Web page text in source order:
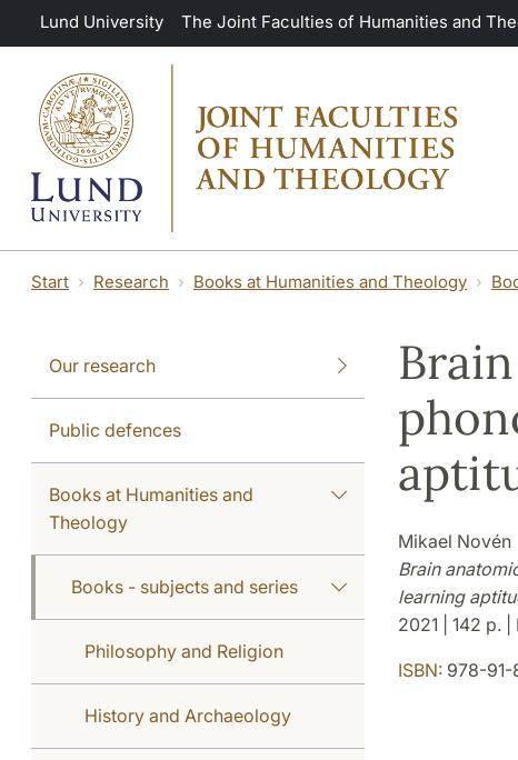
Skip to main content
Lund University The Joint Faculties of Humanities and
Start Research Books at Humanities and Theology
Our research
Public defences
Books at Humanities and
Theology
Books - subjects and series
Philosophy and Religion
History and Archaeology
Mikael Novén
Brain
learning
2021 | 142 p. |
ISBN:978-91-